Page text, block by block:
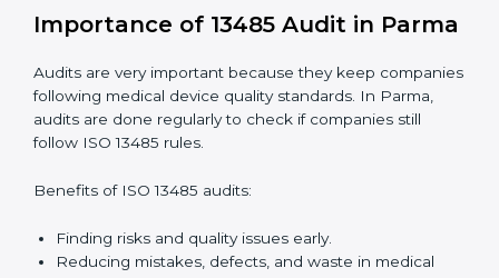
ISO 13485 certification experts in Parma guide
provide advice, training, and audit support so that
companies can achieve compliance easily. Experts
help in:
Preparing all needed documents, manuals, and
Training staff and internal auditors.
Giving support during certification and later audits.